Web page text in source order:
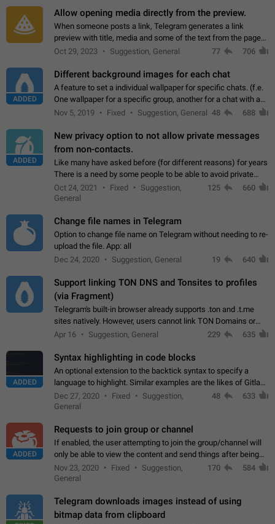
Allow opening media directly from the preview.
When someone posts a link, Telegram generates a link
preview with title, media and some of the text from the page
linked. Ever since the October 2023 update, clicking or tapping
Oct 29, 2023 Suggestion, General 77 706
ADDED
Different background images for each chat
A feature to set a individual wallpaper for specific chats. (f.e.
One wallpaper for a specific group, another for a chat with a
friend...) Use cases This would make navigation between
Nov 5, 2019 Fixed Suggestion, General 48 688
ADDED
New privacy option to not allow private messages
from non-contacts.
Like many have asked before (for different reasons) for years
There is a need by some people to be able to avoid private
messages for non-contacts. Why?: There are many reasons
on why to add this feature.…
Oct 24, 2021 Fixed
Suggestion,
General
125 660
Change file names in Telegram
Option to change file name on Telegram without needing to re-
upload the file. App: all
Dec 24, 2020
Suggestion, General 19 640
Support linking TON DNS and Tonsites to profiles
(via Fragment)
Telegram's built-in browser already supports .ton and .t.me
sites natively. However, users cannot link TON Domains or
Tonsites to their profiles. - Link .ton domain to profile (with
Apr 16 Suggestion, General 229 635
ADDED
Syntax highlighting in code blocks
An optional extension to the backtick syntax to specify a
language to highlight. Similar examples are the likes of Gitlab
and GitHub comments.
Dec 27, 2020 Fixed
Suggestion,
General
48 633
ADDED
Requests to join group or channel
If enabled, the user attempting to join the group/channel will
only be able to view the content and send things after being
accepted by an administrator (optional: only admins who have
the "accept/decline…
Nov 23, 2020 Fixed
Suggestion,
General
170 584
Telegram downloads images instead of using
bitmap data from clipboard